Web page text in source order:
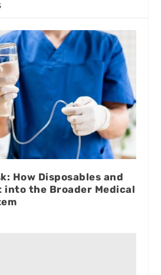
How Disposables and
into the Broader Medical